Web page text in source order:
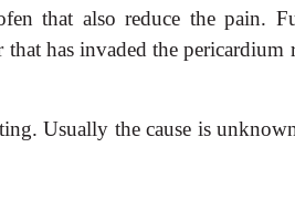
that also reduce the pain.
has invaded the pericardium
Usually the cause is